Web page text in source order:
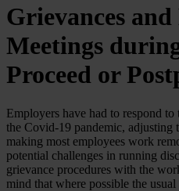
Grievances
Meetings
Proceed or
Employers have had to respond
the Covid-19 pandemic,
making most employees work
potential challenges in running
grievance procedures with the
mind that where possible the